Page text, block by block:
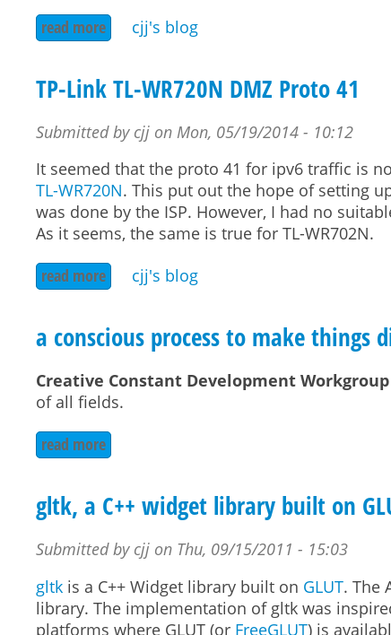
read more about flashing esp-01 with nodemcu v2
cjj's blog
TP-Link TL-WR720N DMZ Proto 41
Submitted by cjj on Mon, 05/19/2014 - 10:12
It seemed that the proto 41 for ipv6 traffic is
TL-WR720N. This put out the hope of setting
was done by the ISP. However, I had no
As it seems, the same is true for TL-WR702N.
read more about tp-link tl-wr720n dmz proto 41
cjj's blog
a conscious process to make things
Creative Constant Development Workgroup
of all fields.
read more
gltk, a C++ widget library built on
Submitted by cjj on Thu, 09/15/2011 - 15:03
gltk is a C++ Widget library built on GLUT. The
library. The implementation of gltk was
platforms where GLUT (or FreeGLUT) is